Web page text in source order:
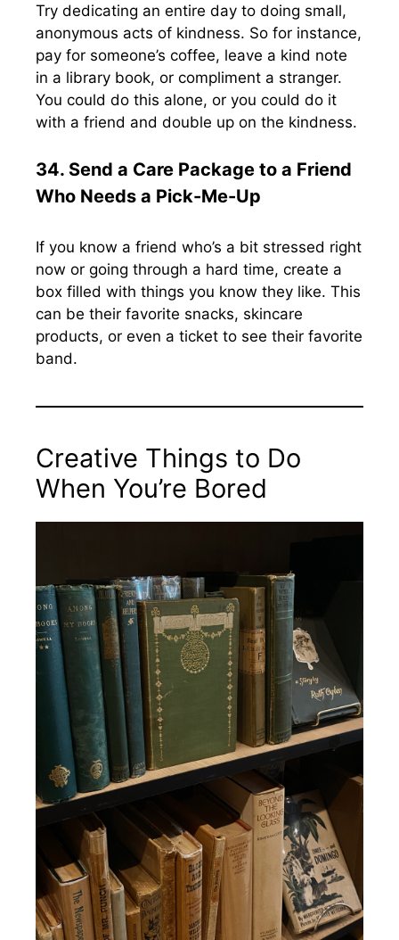
Try dedicating an entire day to doing small,
anonymous acts of kindness. So for instance,
pay for someone’s coffee, leave a kind note
in a library book, or compliment a stranger.
You could do this alone, or you could do it
with a friend and double up on the kindness.
34. Send a Care Package to a Friend
Who Needs a Pick-Me-Up
If you know a friend who’s a bit stressed right
now or going through a hard time, create a
box filled with things you know they like. This
can be their favorite snacks, skincare
products, or even a ticket to see their favorite
band.
Creative Things to Do
When You’re Bored